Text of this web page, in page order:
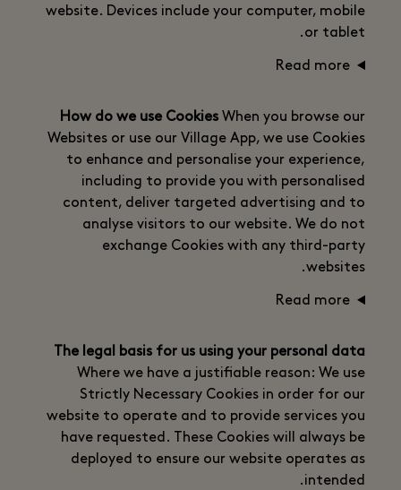
website. Devices include your computer, mobile
or tablet.
Read more
How do we use Cookies When you browse our
Websites or use our Village App, we use Cookies
to enhance and personalise your experience,
including to provide you with personalised
content, deliver targeted advertising and to
analyse visitors to our website. We do not
exchange Cookies with any third-party
websites.
Read more
The legal basis for us using your personal data
Where we have a justifiable reason: We use
Strictly Necessary Cookies in order for our
website to operate and to provide services you
have requested. These Cookies will always be
deployed to ensure our website operates as
intended.